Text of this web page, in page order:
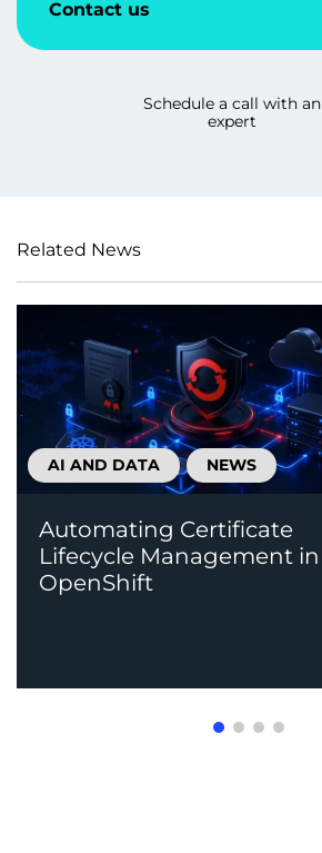
Contact us
Schedule a call with an
expert
Related News
AI AND DATA NEWS
Automating Certificate
Lifecycle Management in
OpenShift